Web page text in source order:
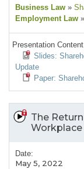
Business Law »
Employment Law »
Presentation
Slides:
Update
Paper:
The
Workplace
Date:
May 5, 2022